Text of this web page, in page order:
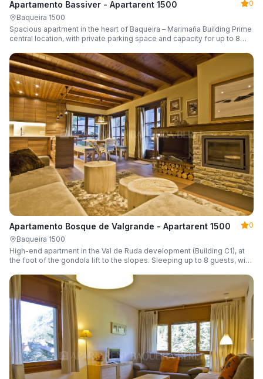
Apartamento Bassiver - Apartarent 1500
0
Baqueira 1500
Spacious apartment in the heart of Baqueira – Marimaña Building Prime
central location, with private parking space and capacity for up to 8
Apartamento Bosque de Valgrande - Apartarent 1500
0
Baqueira 1500
High-end apartment in the Val de Ruda development (Building C1), at
the foot of the gondola lift to the slopes. Sleeping up to 8 guests, with